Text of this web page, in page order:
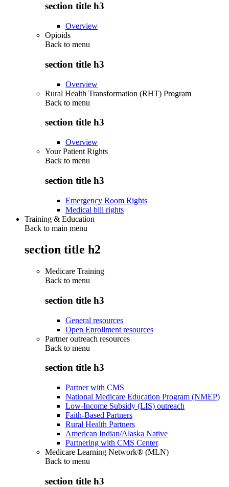
section title h3
Overview
Opioids
Back to menu
section title h3
Overview
Rural Health Transformation (RHT) Program
Back to menu
section title h3
Overview
Your Patient Rights
Back to menu
section title h3
Emergency Room Rights
Medical bill rights
Training & Education
Back to main menu
section title h2
Medicare Training
Back to menu
section title h3
General resources
Open Enrollment resources
Partner outreach resources
Back to menu
section title h3
Partner with CMS
National Medicare Education Program (NMEP)
Low-Income Subsidy (LIS) outreach
Faith-Based Partners
Rural Health Partners
American Indian/Alaska Native
Partnering with CMS Center
Medicare Learning Network® (MLN)
Back to menu
section title h3